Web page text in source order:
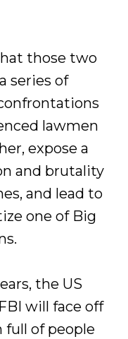
those two
series of
lawmen
expose a
and brutality
and lead to
one of Big
the US
will face off
full of people